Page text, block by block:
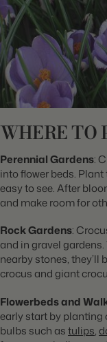
WHERE TO
Perennial Gardens:
into flower beds. Plant
easy to see. After
and make room for
Rock Gardens:
and in gravel
nearby stones, they’ll
crocus and giant
Flowerbeds and
early start by
bulbs such astulips,